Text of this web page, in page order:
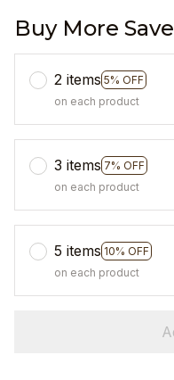
Buy More
2 items 5% OFF
on each product
3 items 7% OFF
on each product
5 items 10% OFF
on each product